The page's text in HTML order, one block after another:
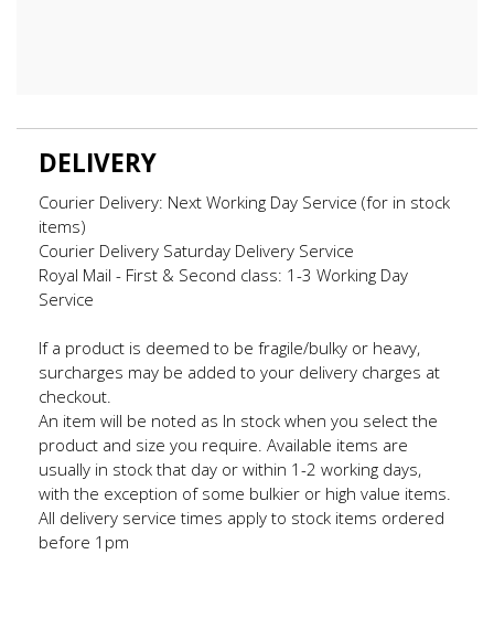
DELIVERY
Courier Delivery: Next Working Day Service (for in stock
items)
Courier Delivery Saturday Delivery Service
Royal Mail - First & Second class: 1-3 Working Day
Service
If a product is deemed to be fragile/bulky or heavy,
surcharges may be added to your delivery charges at
checkout.
An item will be noted as In stock when you select the
product and size you require. Available items are
usually in stock that day or within 1-2 working days,
with the exception of some bulkier or high value items.
All delivery service times apply to stock items ordered
before 1pm